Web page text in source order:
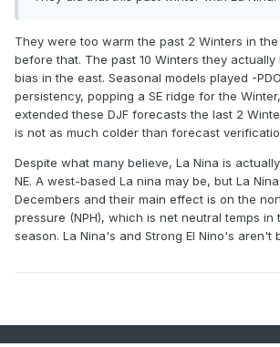
They were too warm the past 2 Winters in
before that. The past 10 Winters they
bias in the east. Seasonal models played -
persistency, popping a SE ridge for the
extended these DJF forecasts the last 2
is not as much colder than forecast
Despite what many believe, La Nina is
NE. A west-based La nina may be, but La
Decembers and their main effect is on the
pressure (NPH), which is net neutral temps in
season. La Nina's and Strong El Nino's aren't